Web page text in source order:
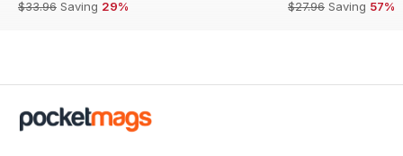
$33.96 Saving 29%
$27.96 Saving 57%